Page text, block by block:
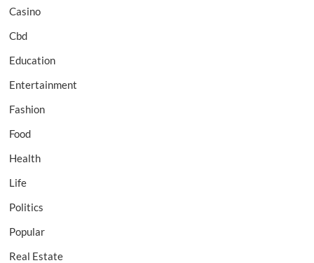
Casino
Cbd
Education
Entertainment
Fashion
Food
Health
Life
Politics
Popular
Real Estate